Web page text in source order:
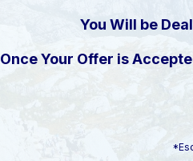
You Will be
Once Your Offer is